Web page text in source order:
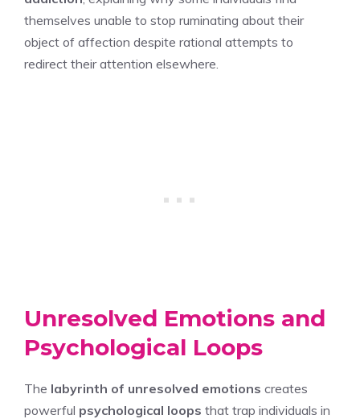
themselves unable to stop ruminating about their
object of affection despite rational attempts to
redirect their attention elsewhere.
Unresolved Emotions and
Psychological Loops
The labyrinth of unresolved emotions creates
powerful psychological loops that trap individuals in